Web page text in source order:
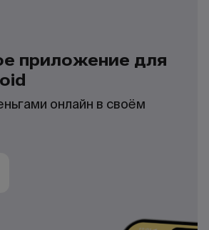
приложение для
онлайн в своём